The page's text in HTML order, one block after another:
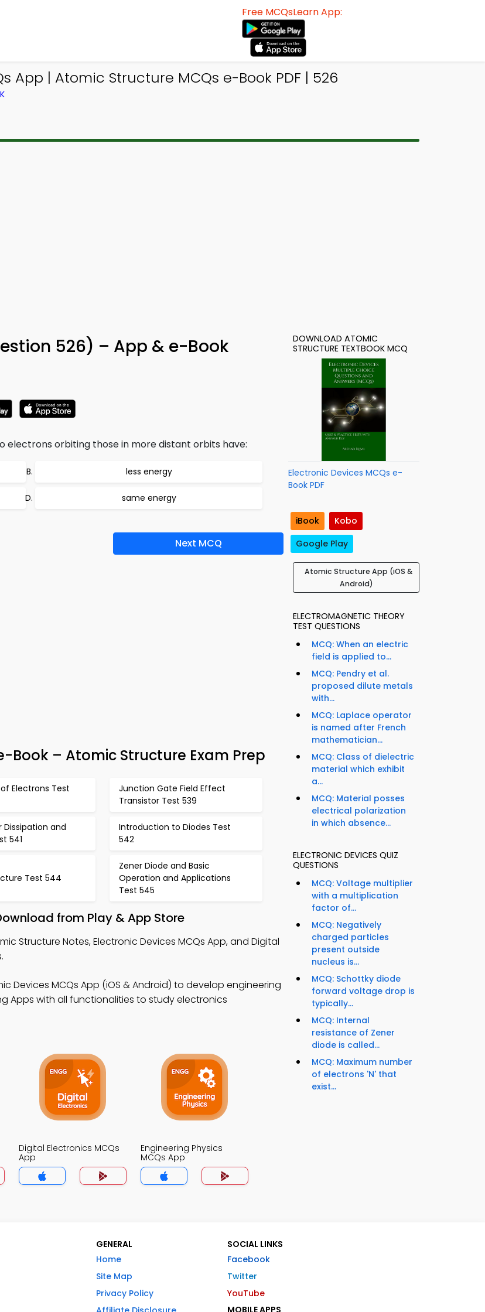
Free MCQsLearn App:
App | Atomic Structure MCQs e-Book PDF | 526
526) – App & e-Book
electrons orbiting those in more distant orbits have:
less energy
same energy
Next MCQ
Book – Atomic Structure Exam Prep
Electrons Test
Junction Gate Field Effect
Transistor Test 539
Dissipation and
541
Introduction to Diodes Test
542
Test 544
Zener Diode and Basic
Operation and Applications
Test 545
from Play & App Store
Structure Notes, Electronic Devices MCQs App, and Digital
Devices MCQs App (iOS & Android) to develop engineering
Apps with all functionalities to study electronics
Digital Electronics MCQs
App
Engineering Physics
MCQs App
DOWNLOAD ATOMIC
STRUCTURE TEXTBOOK MCQ
Electronic Devices MCQs e-
Book PDF
iBook
Kobo
Google Play
Atomic Structure App (iOS &
Android)
ELECTROMAGNETIC THEORY
TEST QUESTIONS
MCQ: When an electric
field is applied to...
MCQ: Pendry et al.
proposed dilute metals
with...
MCQ: Laplace operator
is named after French
mathematician...
MCQ: Class of dielectric
material which exhibit
a...
MCQ: Material posses
electrical polarization
in which absence...
ELECTRONIC DEVICES QUIZ
QUESTIONS
MCQ: Voltage multiplier
with a multiplication
factor of...
MCQ: Negatively
charged particles
present outside
nucleus is...
MCQ: Schottky diode
forward voltage drop is
typically...
MCQ: Internal
resistance of Zener
diode is called...
MCQ: Maximum number
of electrons 'N' that
exist...
GENERAL
Home
Site Map
Privacy Policy
SOCIAL LINKS
Facebook
Twitter
YouTube
MOBILE APPS